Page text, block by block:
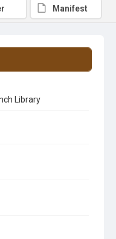
Library
Manifest